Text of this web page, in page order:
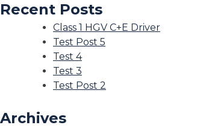
Recent Posts
Class 1 HGV C+E Driver
Test Post 5
Test 4
Test 3
Test Post 2
Archives